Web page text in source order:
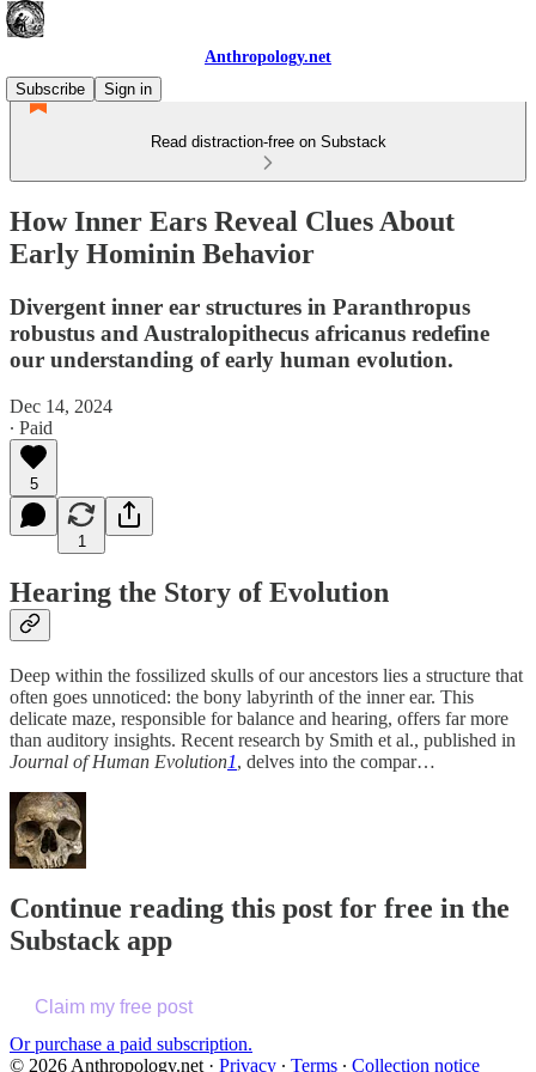
Anthropology.net
Subscribe
Sign in
Read distraction-free on Substack
How Inner Ears Reveal Clues About
Early Hominin Behavior
Divergent inner ear structures in Paranthropus
robustus and Australopithecus africanus redefine
our understanding of early human evolution.
Dec 14, 2024
∙ Paid
5
1
Hearing the Story of Evolution
Deep within the fossilized skulls of our ancestors lies a structure that
often goes unnoticed: the bony labyrinth of the inner ear. This
delicate maze, responsible for balance and hearing, offers far more
than auditory insights. Recent research by Smith et al., published in
Journal of Human Evolution1, delves into the compar…
Continue reading this post for free in the
Substack app
Claim my free post
Or purchase a paid subscription.
© 2026 Anthropology.net · Privacy ∙ Terms ∙ Collection notice